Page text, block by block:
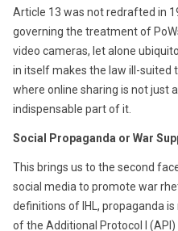
Article 13 was not redrafted in
governing the treatment of
video cameras, let alone
in itself makes the law ill-suited
where online sharing is not just
indispensable part of it.
Social Propaganda or War
This brings us to the second
social media to promote war
definitions of IHL, propaganda
of the Additional Protocol I